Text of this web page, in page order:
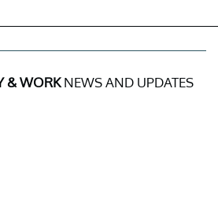
& WORKNEWS AND UPDATES